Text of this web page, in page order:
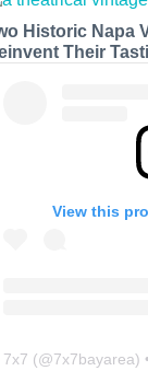
Historic Napa
Their
View this
7x7 (@7x7bayarea)